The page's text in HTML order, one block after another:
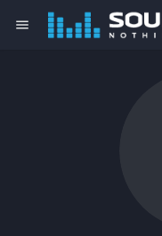
menu